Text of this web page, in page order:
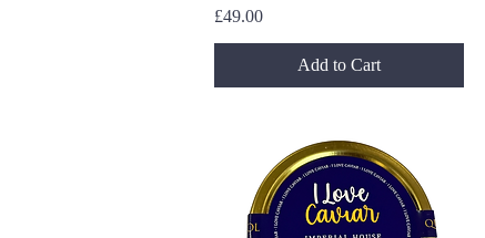
Price
£49.00
Add to Cart